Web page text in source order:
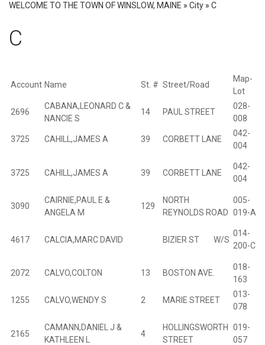
WELCOME TO THE TOWN OF WINSLOW, MAINE » City » C
C
Account Name St. # Street/Road
Map-
Lot
2696
CABANA,LEONARD C &
NANCIE S
14 PAUL STREET
028-
008
3725 CAHILL,JAMES A 39 CORBETT LANE
042-
004
3725 CAHILL,JAMES A 39 CORBETT LANE
042-
004
3090
CAIRNIE,PAUL E &
ANGELA M
129
NORTH
REYNOLDS ROAD
005-
019-A
4617 CALCIA,MARC DAVID BIZIER ST W/S
014-
200-C
2072 CALVO,COLTON 13 BOSTON AVE.
018-
163
1255 CALVO,WENDY S 2 MARIE STREET
013-
078
2165
CAMANN,DANIEL J &
KATHLEEN L
4
HOLLINGSWORTH
STREET
019-
057